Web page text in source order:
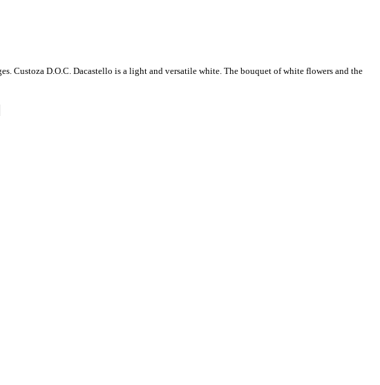
Custoza D.O.C. Dacastello is a light and versatile white. The bouquet of white flowers and the